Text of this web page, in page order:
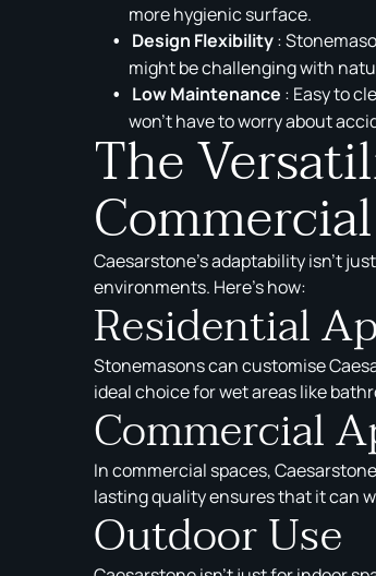
more hygienic surface.
Design Flexibility:
might be challenging with
Low Maintenance : Easy to
won’t have to worry about
The
Caesarstone’s adaptability isn’t
environments. Here’s how:
Residential
Stonemasons can customise
ideal choice for wet areas like
Commercial
In commercial spaces,
lasting quality ensures that it can
Outdoor Use